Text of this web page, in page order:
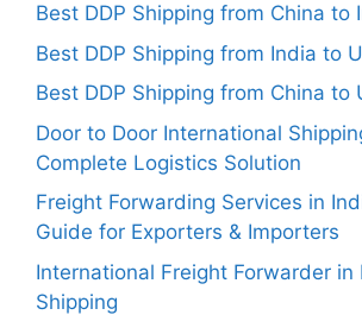
Best DDP Shipping from China to
Best DDP Shipping from India to
Best DDP Shipping from China to
Door to Door International
Complete Logistics Solution
Freight Forwarding Services in
Guide for Exporters & Importers
International Freight Forwarder in
Shipping